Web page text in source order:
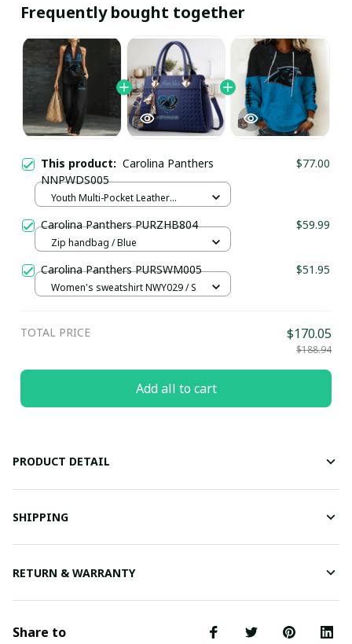
Frequently bought together
This product: Carolina Panthers
NNPWDS005
$77.00
Youth Multi-Pocket Leather
Carolina Panthers PURZHB804 $59.99
Zip handbag / Blue
Carolina Panthers PURSWM005 $51.95
Women's sweatshirt NWY029 / S
TOTAL PRICE $170.05
$188.94
Add all to cart
PRODUCT DETAIL
SHIPPING
RETURN & WARRANTY
Share to